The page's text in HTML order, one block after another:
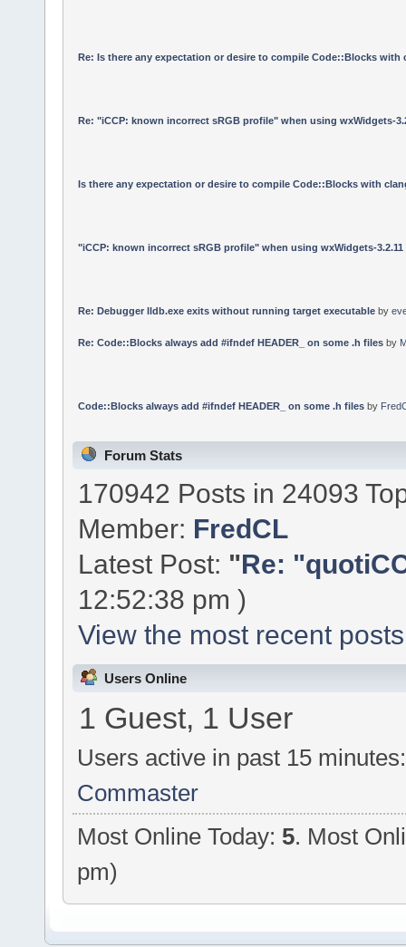
Re: Is there any expectation or desire to compile Code::Blocks with
Re: "iCCP: known incorrect sRGB profile" when using wxWidgets-
Is there any expectation or desire to compile Code::Blocks with
"iCCP: known incorrect sRGB profile" when using wxWidgets-3.2.11
Re: Debugger lldb.exe exits without running target executableby
Re: Code::Blocks always add #ifndef HEADER_ on some .h filesby
Code::Blocks always add #ifndef HEADER_ on some .h filesby
Forum Stats
170942 Posts in 24093
Member: FredCL
Latest Post: "Re:
12:52:38 pm )
View the most recent
Users Online
1 Guest, 1 User
Users active in past 15 minutes:
Commaster
Most Online Today: 5. Most
pm)